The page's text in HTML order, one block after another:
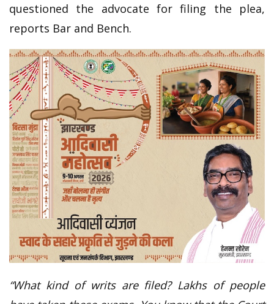
questioned the advocate for filing the plea,
reports Bar and Bench.
“What kind of writs are filed? Lakhs of people